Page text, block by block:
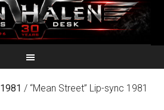
1981 / “Mean Street” Lip-sync 1981